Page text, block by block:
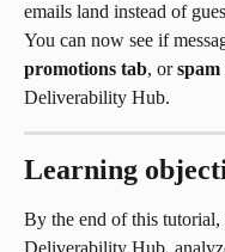
emails land instead of
You can now see if
promotions tab, or
Deliverability Hub.
Learning
By the end of this